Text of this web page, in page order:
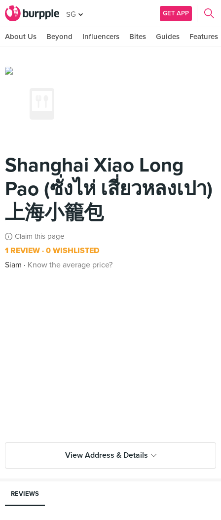
SG GET APP
About Us Beyond Influencers Bites Guides Features
Shanghai Xiao Long
Pao (ซั่งไห่ เสี่ยวหลงเปา)
上海小籠包
Claim this page
1 REVIEW 0 WISHLISTED
Siam
Know the average price?
View Address & Details
REVIEWS